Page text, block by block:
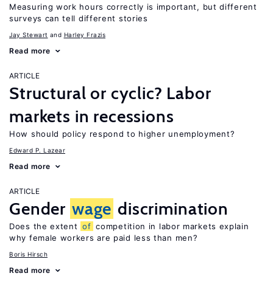
Measuring work hours correctly is important, but different
surveys can tell different stories
Jay Stewart Harley Frazis
Read more
ARTICLE
Structural or cyclic? Labor
markets in recessions
How should policy respond to higher unemployment?
Edward P. Lazear
Read more
ARTICLE
Gender wage discrimination
Does the extent of competition in labor markets explain
why female workers are paid less than men?
Boris Hirsch
Read more